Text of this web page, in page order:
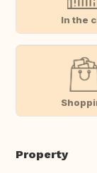
In the
Property